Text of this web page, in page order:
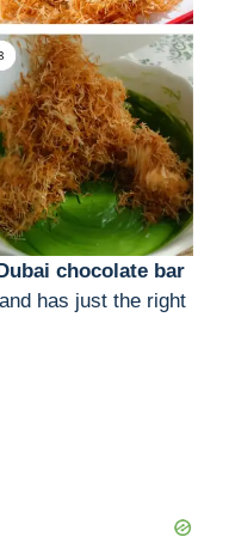
chocolate bar
has just the right